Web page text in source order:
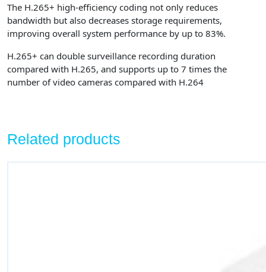
The H.265+ high-efficiency coding not only reduces
bandwidth but also decreases storage requirements,
improving overall system performance by up to 83%.
H.265+ can double surveillance recording duration
compared with H.265, and supports up to 7 times the
number of video cameras compared with H.264
Related products